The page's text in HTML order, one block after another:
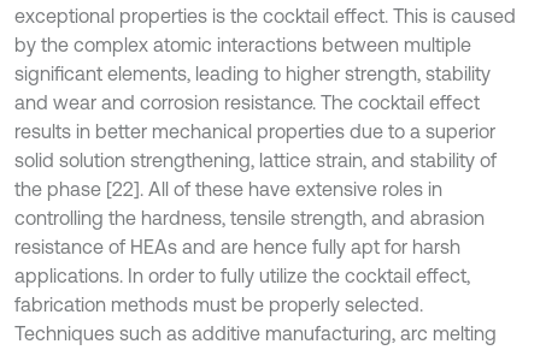
exceptional properties is the cocktail effect. This is caused
by the complex atomic interactions between multiple
significant elements, leading to higher strength, stability
and wear and corrosion resistance. The cocktail effect
results in better mechanical properties due to a superior
solid solution strengthening, lattice strain, and stability of
the phase [22]. All of these have extensive roles in
controlling the hardness, tensile strength, and abrasion
resistance of HEAs and are hence fully apt for harsh
applications. In order to fully utilize the cocktail effect,
fabrication methods must be properly selected.
Techniques such as additive manufacturing, arc melting